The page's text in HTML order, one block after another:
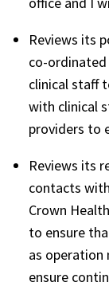
Reviews its
co-
clinical staff
with clinical
providers to
Reviews its
contacts
Crown
to ensure
as operation
ensure